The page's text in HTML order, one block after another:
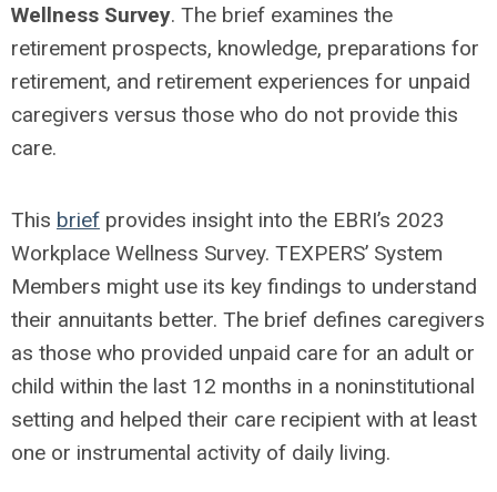
Wellness Survey. The brief examines the
retirement prospects, knowledge, preparations for
retirement, and retirement experiences for unpaid
caregivers versus those who do not provide this
care.
This brief provides insight into the EBRI’s 2023
Workplace Wellness Survey. TEXPERS’ System
Members might use its key findings to understand
their annuitants better. The brief defines caregivers
as those who provided unpaid care for an adult or
child within the last 12 months in a noninstitutional
setting and helped their care recipient with at least
one or instrumental activity of daily living.